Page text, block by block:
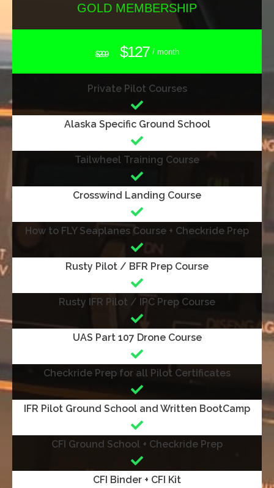
GOLD MEMBERSHIP
$209 $127 / month
Private Pilot Courses
Alaska Specific Ground School
Tailwheel Training Course
Crosswind Landing Course
How to FLY Seaplanes Course + Checkride Prep
Rusty Pilot / BFR Prep Course
Rusty IFR Pilot / IPC Prep Course
UAS Part 107 Drone Course
Checkride Prep for all Pilot Certificates
IFR Pilot Ground School and Written BootCamp
CFI Ground School + Checkride Prep
CFI Binder + CFI Kit